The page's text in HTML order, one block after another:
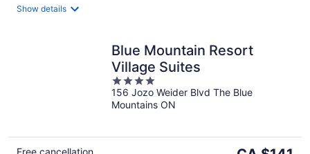
Show details
Blue Mountain Resort
Village Suites
4
out
of
156 Jozo Weider Blvd The Blue
Mountains ON
Free cancellation